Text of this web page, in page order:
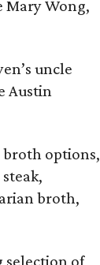
Mary Wong,
uncle
Austin
broth options,
broth,
selection of